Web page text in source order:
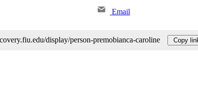
Email
display/person-premobianca-caroline Copy